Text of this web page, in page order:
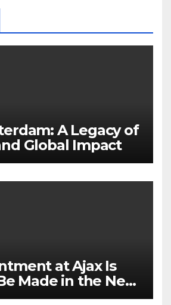
A Legacy of
Global Impact
at Ajax Is
Made in the Near